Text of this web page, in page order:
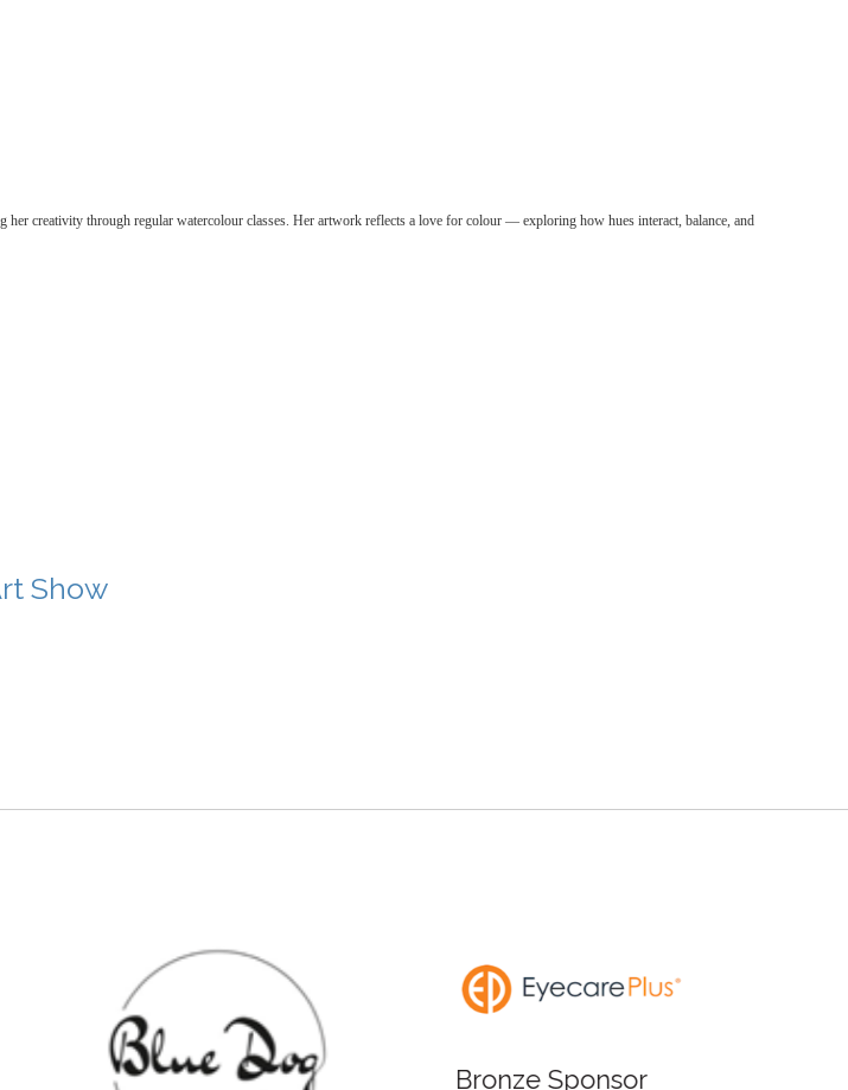
creativity through regular watercolour classes. Her artwork reflects a love for colour — exploring how hues interact, balance, and
Show
Bronze Sponsor